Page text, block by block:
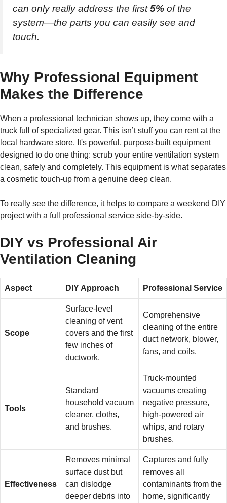
can only really address the first5% of the
system—the parts you can easily see and
touch.
Why Professional Equipment
Makes the Difference
When a professional technician shows up, they come with a
truck full of specialized gear. This isn’t stuff you can rent at the
local hardware store. It's powerful, purpose-built equipment
designed to do one thing: scrub your entire ventilation system
clean, safely and completely. This equipment is what separates
a cosmetic touch-up from a genuine deep clean.
To really see the difference, it helps to compare a weekend DIY
project with a full professional service side-by-side.
DIY vs Professional Air
Ventilation Cleaning
Aspect DIY Approach Professional Service
Scope
Surface-level
cleaning of vent
covers and the first
few inches of
ductwork.
Comprehensive
cleaning of the entire
duct network, blower,
fans, and coils.
Tools
Standard
household vacuum
cleaner, cloths,
and brushes.
Truck-mounted
vacuums creating
negative pressure,
high-powered air
whips, and rotary
brushes.
Effectiveness
Removes minimal
surface dust but
can dislodge
deeper debris into
Captures and fully
removes all
contaminants from the
home, significantly